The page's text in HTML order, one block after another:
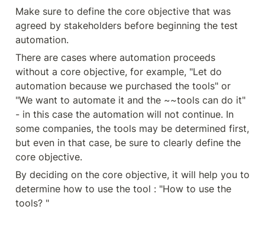
Make sure to define the core objective that was
agreed by stakeholders before beginning the test
automation.
There are cases where automation proceeds
without a core objective, for example, "Let do
automation because we purchased the tools" or
"We want to automate it and the ~~tools can do it"
- in this case the automation will not continue. In
some companies, the tools may be determined first,
but even in that case, be sure to clearly define the
core objective.
By deciding on the core objective, it will help you to
determine how to use the tool : "How to use the
tools? "